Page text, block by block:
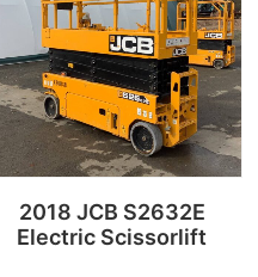
2018 JCB S2632E
Electric Scissorlift